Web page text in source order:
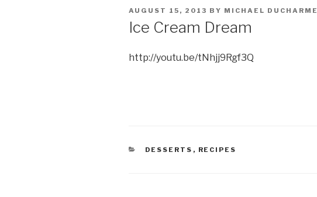
POSTED
AUGUST 15, 2013 BY MICHAEL DUCHARME
Ice Cream Dream
http://youtu.be/tNhjj9Rgf3Q
CATEGORIES
DESSERTS , RECIPES